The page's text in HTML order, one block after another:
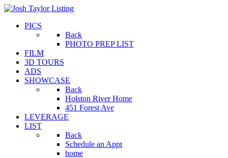
PICS
Back
PHOTO PREP LIST
FILM
3D TOURS
ADS
SHOWCASE
Back
Holston River Home
451 Forest Ave
LEVERAGE
LIST
Back
Schedule an Appt
home